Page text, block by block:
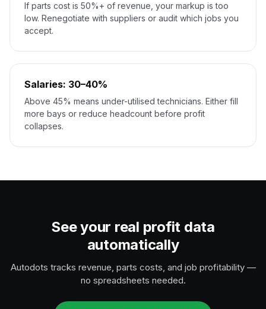
If parts cost is 50%+ of revenue, your markup is too
low. Renegotiate with suppliers or audit which jobs you
accept.
Salaries: 30–40%
Above 45% means under-utilised technicians. Either fill
more bays or reduce headcount before profit
collapses.
See your real profit data
automatically
Autodots tracks revenue, parts costs, and job profitability —
no spreadsheets needed.